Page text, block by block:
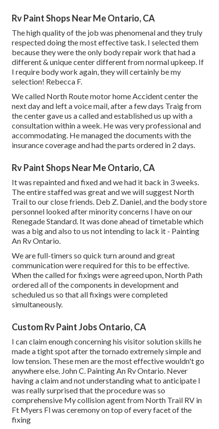
Rv Paint Shops Near Me Ontario, CA
The high quality of the job was phenomenal and they truly
respected doing the most effective task. I selected them
because they were the only body repair work that had a
different & unique center different from normal upkeep. If
I require body work again, they will certainly be my
selection! Rebecca F.
We called North Route motor home Accident center the
next day and left a voice mail, after a few days Traig from
the center gave us a called and established us up with a
consultation within a week. He was very professional and
accommodating. He managed the documents with the
insurance coverage and had the parts ordered in 2 days.
Rv Paint Shops Near Me Ontario, CA
It was repainted and fixed and we had it back in 3 weeks.
The entire staffed was great and we will suggest North
Trail to our close friends. Deb Z. Daniel, and the body store
personnel looked after minority concerns I have on our
Renegade Standard. It was done ahead of timetable which
was a big and also to us not intending to lack it - Painting
An Rv Ontario.
We are full-timers so quick turn around and great
communication were required for this to be effective.
When the called for fixings were agreed upon, North Path
ordered all of the components in development and
scheduled us so that all fixings were completed
simultaneously.
Custom Rv Paint Jobs Ontario, CA
I can claim enough concerning his visitor solution skills he
made a tight spot after the tornado extremely simple and
low tension. These men are the most effective wouldn't go
anywhere else. John C. Painting An Rv Ontario. Never
having a claim and not understanding what to anticipate I
was really surprised that the procedure was so
comprehensive My collision agent from North Trail RV in
Ft Myers Fl was ceremony on top of every facet of the
fixing